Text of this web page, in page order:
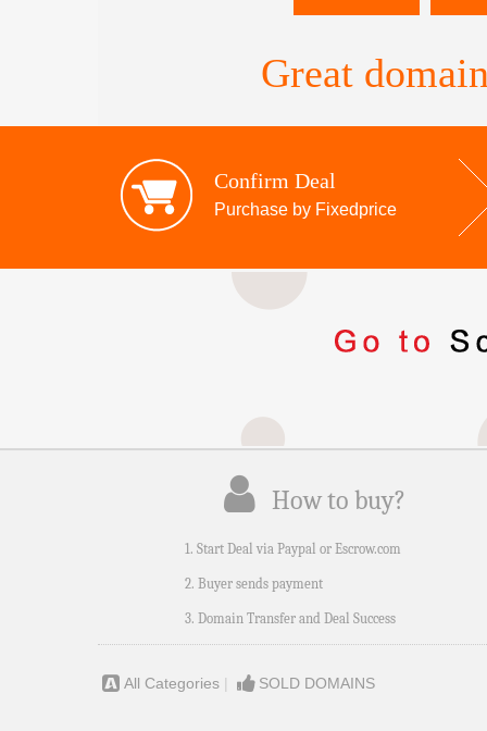
Great
Confirm Deal
Purchase by Fixedprice
How to buy?
1. Start Deal via Paypal or Escrow.com
2. Buyer sends payment
3. Domain Transfer and Deal Success
All Categories | SOLD DOMAINS